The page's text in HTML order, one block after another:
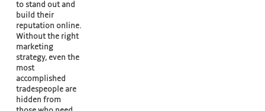
to stand out and
build their
reputation online.
Without the right
marketing
strategy, even the
most
accomplished
tradespeople are
hidden from